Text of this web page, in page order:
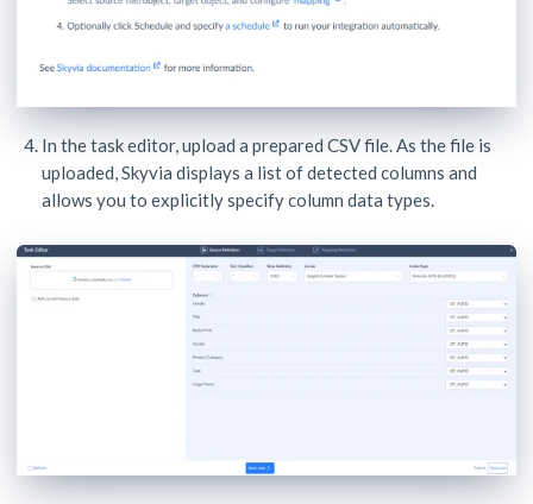
In the task editor, upload a prepared CSV file. As the file is
uploaded, Skyvia displays a list of detected columns and
allows you to explicitly specify column data types.